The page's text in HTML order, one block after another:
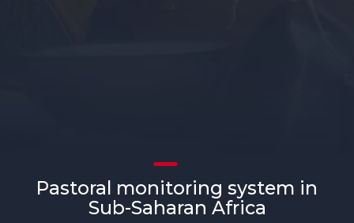
Pastoral monitoring system in
Sub-Saharan Africa